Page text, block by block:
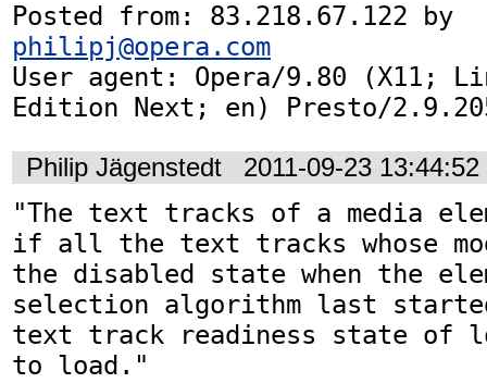
philipj@opera.com
User agent: Opera/9.80 (X11;
Edition Next; en) Presto/
Philip Jägenstedt 2011-09-23
"The text tracks of a media
if all the text tracks whose
the disabled state when the
selection algorithm last
text track readiness state of
to load."